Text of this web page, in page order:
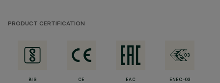
PRODUCT CERTIFICATION
BIS CE EAC ENEC-03